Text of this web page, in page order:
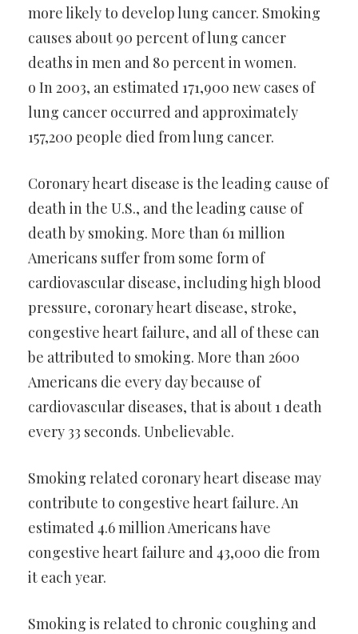
more likely to develop lung cancer. Smoking
causes about 90 percent of lung cancer
deaths in men and 80 percent in women.
o In 2003, an estimated 171,900 new cases of
lung cancer occurred and approximately
157,200 people died from lung cancer.
Coronary heart disease is the leading cause of
death in the U.S., and the leading cause of
death by smoking. More than 61 million
Americans suffer from some form of
cardiovascular disease, including high blood
pressure, coronary heart disease, stroke,
congestive heart failure, and all of these can
be attributed to smoking. More than 2600
Americans die every day because of
cardiovascular diseases, that is about 1 death
every 33 seconds. Unbelievable.
Smoking related coronary heart disease may
contribute to congestive heart failure. An
estimated 4.6 million Americans have
congestive heart failure and 43,000 die from
it each year.
Smoking is related to chronic coughing and